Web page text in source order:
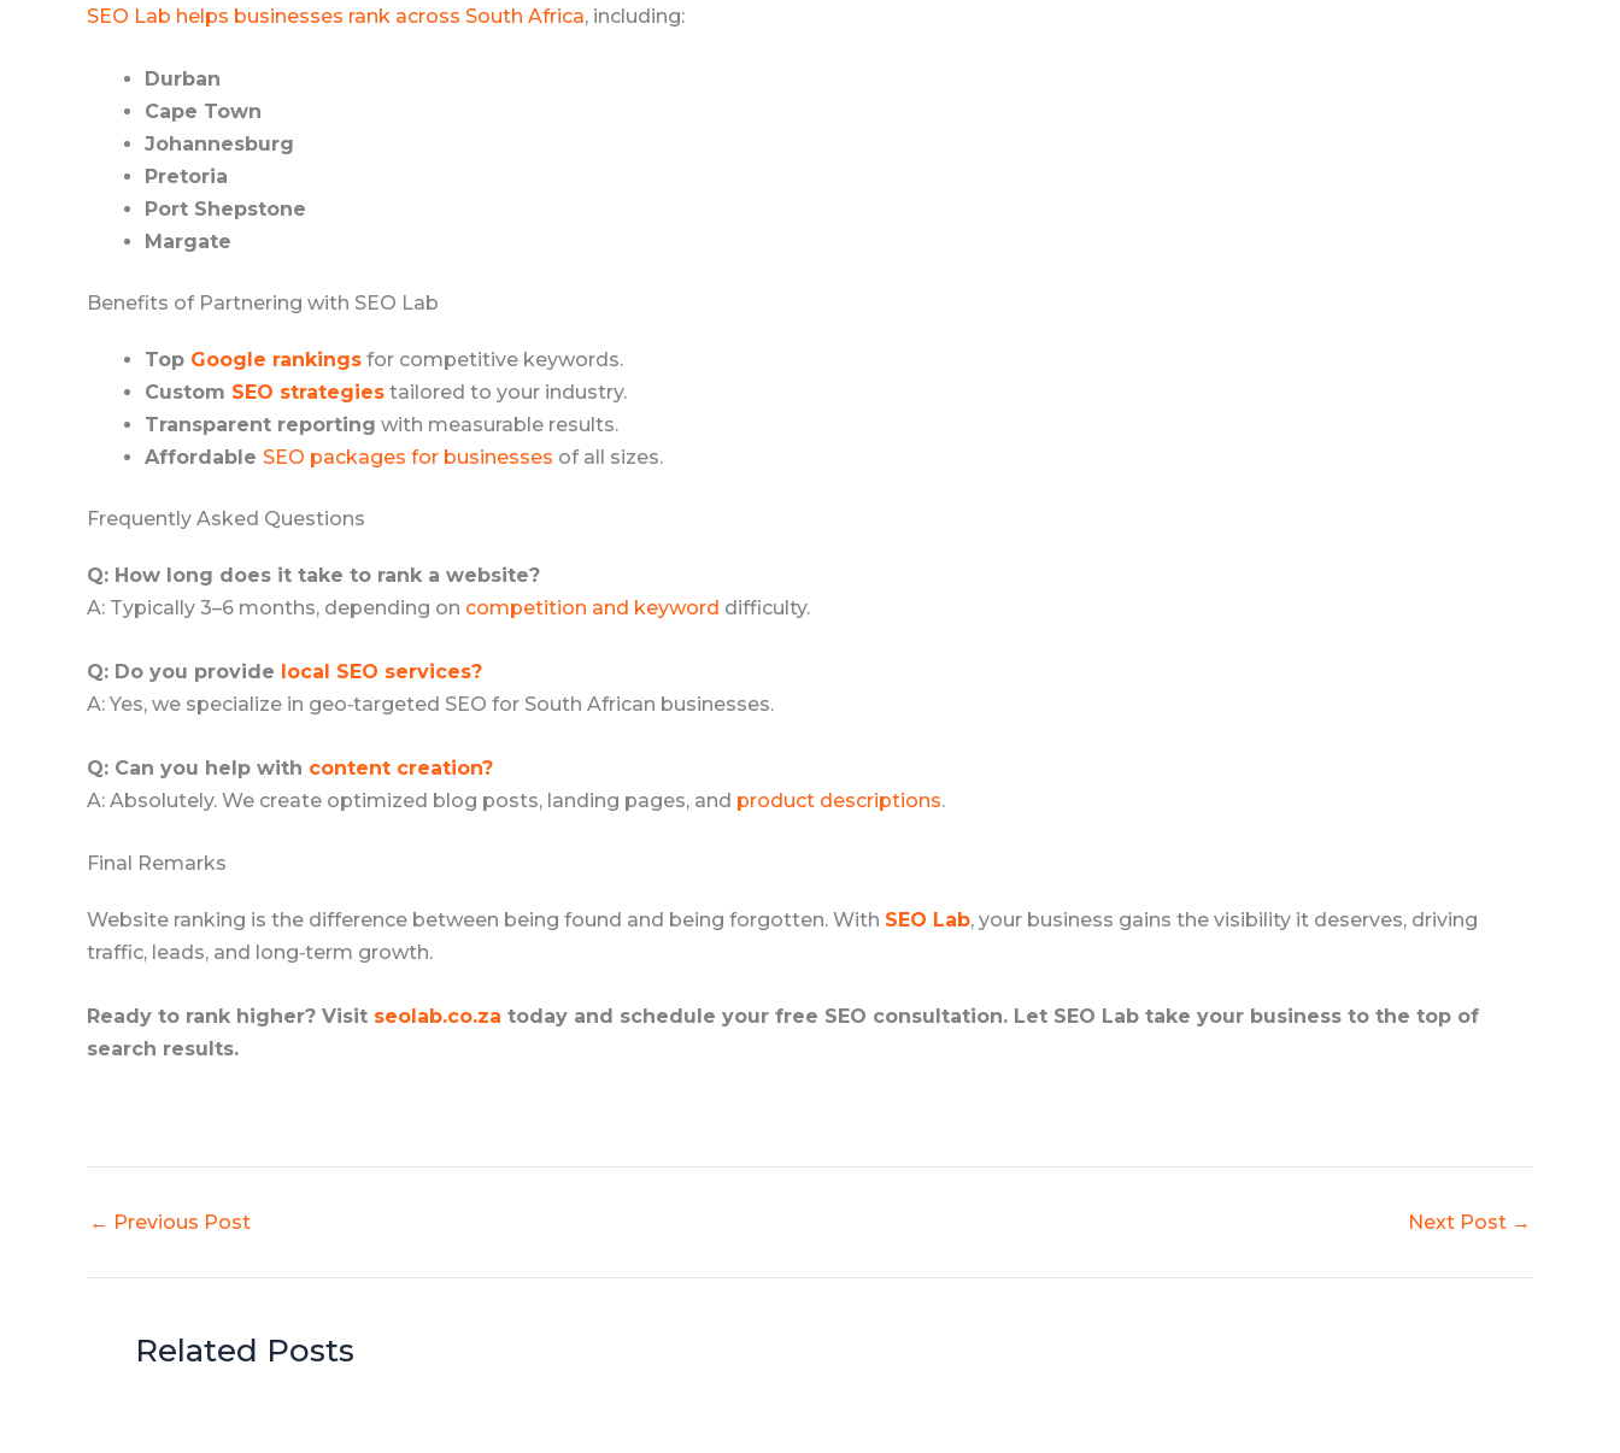
SEO Lab helps businesses rank across South Africa, including:
Durban
Cape Town
Johannesburg
Pretoria
Port Shepstone
Margate
Benefits of Partnering with SEO Lab
Top Google rankings for competitive keywords.
Custom SEO strategies tailored to your industry.
Transparent reporting with measurable results.
Affordable SEO packages for businesses of all sizes.
Frequently Asked Questions
Q: How long does it take to rank a website?
A: Typically 3–6 months, depending on competition and keyword difficulty.
Q: Do you provide local SEO services?
A: Yes, we specialize in geo‑targeted SEO for South African businesses.
Q: Can you help with content creation?
A: Absolutely. We create optimized blog posts, landing pages, and product descriptions.
Final Remarks
Website ranking is the difference between being found and being forgotten. With SEO Lab, your business gains the visibility it deserves, driving
traffic, leads, and long‑term growth.
Ready to rank higher? Visit seolab.co.za today and schedule your free SEO consultation. Let SEO Lab take your business to the top of
search results.
← Previous Post Next Post →
Related Posts